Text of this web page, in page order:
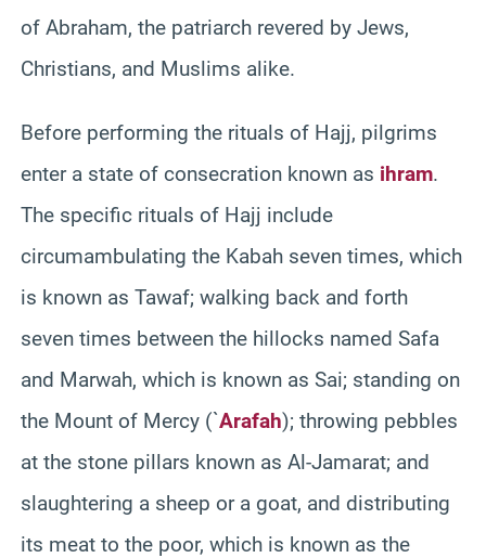
of Abraham, the patriarch revered by Jews,
Christians, and Muslims alike.
Before performing the rituals of Hajj, pilgrims
enter a state of consecration known as ihram.
The specific rituals of Hajj include
circumambulating the Kabah seven times, which
is known as Tawaf; walking back and forth
seven times between the hillocks named Safa
and Marwah, which is known as Sai; standing on
the Mount of Mercy (`Arafah); throwing pebbles
at the stone pillars known as Al-Jamarat; and
slaughtering a sheep or a goat, and distributing
its meat to the poor, which is known as the